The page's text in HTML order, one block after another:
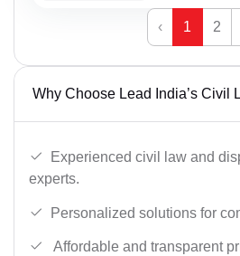
‹ 1 2
Why Choose Lead India’s Civil
Experienced civil law and
experts.
Personalized solutions for
Affordable and transparent